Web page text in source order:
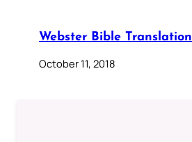
Webster Bible Translation
October 11, 2018